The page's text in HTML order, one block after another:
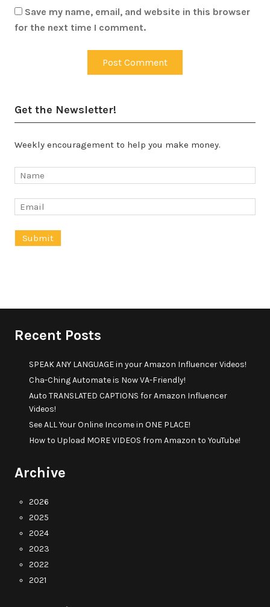
Save my name, email, and website in this browser
for the next time I comment.
Get the Newsletter!
Weekly encouragement to help you make money.
Recent Posts
SPEAK ANY LANGUAGE in your Amazon Influencer Videos!
Cha-Ching Automate is Now VA-Friendly!
Auto TRANSLATED CAPTIONS for Amazon Influencer
Videos!
See ALL Your Online Income in ONE PLACE!
How to Upload MORE VIDEOS from Amazon to YouTube!
Archive
2026
2025
2024
2023
2022
2021